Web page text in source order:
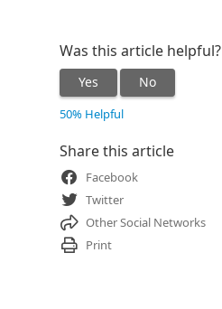
Was this article helpful?
Yes No
50% Helpful
Share this article
Facebook
Twitter
Other Social Networks
Print